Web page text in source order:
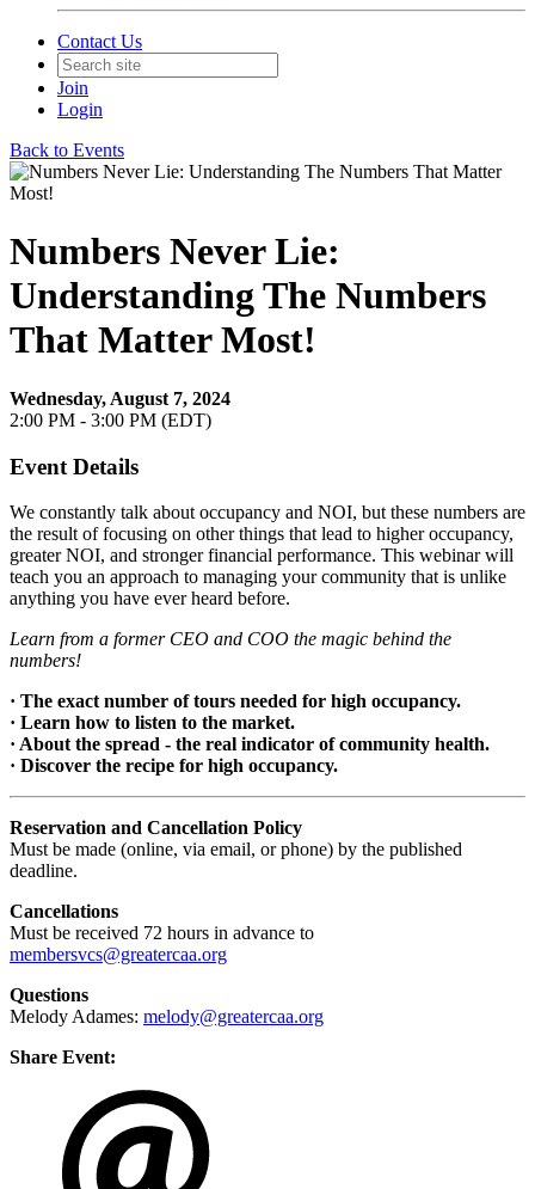
Contact Us
Join
Login
Back to Events
Numbers Never Lie:
Understanding The Numbers
That Matter Most!
Wednesday, August 7, 2024
2:00 PM - 3:00 PM (EDT)
Event Details
We constantly talk about occupancy and NOI, but these numbers are
the result of focusing on other things that lead to higher occupancy,
greater NOI, and stronger financial performance. This webinar will
teach you an approach to managing your community that is unlike
anything you have ever heard before.
Learn from a former CEO and COO the magic behind the
numbers!
· The exact number of tours needed for high occupancy.
· Learn how to listen to the market.
· About the spread - the real indicator of community health.
· Discover the recipe for high occupancy.
Reservation and Cancellation Policy
Must be made (online, via email, or phone) by the published
deadline.
Cancellations
Must be received 72 hours in advance to
membersvcs@greatercaa.org
Questions
Melody Adames: melody@greatercaa.org
Share Event: